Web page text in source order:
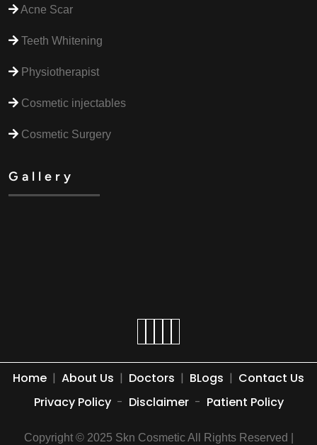
Acne Scar
Teeth Whitening
Physiotherapist
Cosmetic injectables
Cosmetic Surgery
Gallery
Home | About Us | Doctors | BLogs | Contact Us
Privacy Policy - Disclaimer - Patient Policy
Copyright © 2025 Skn Cosmetic All Rights Reserved |